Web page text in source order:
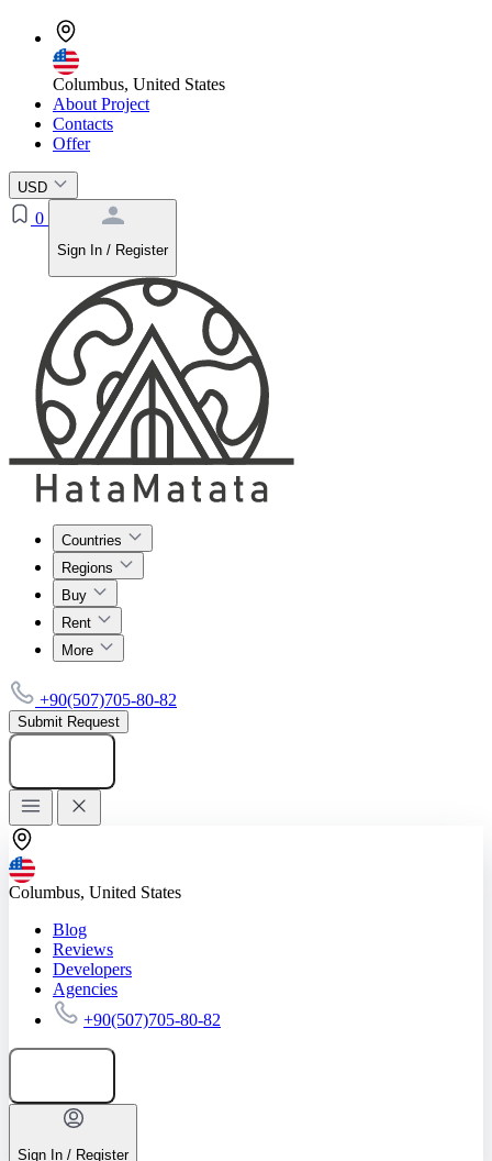
Columbus, United States
About Project
Contacts
Offer
USD
0
Sign In / Register
Countries
Regions
Buy
Rent
More
+90(507)705-80-82
Submit Request
Columbus, United States
Blog
Reviews
Developers
Agencies
+90(507)705-80-82
Sign In / Register